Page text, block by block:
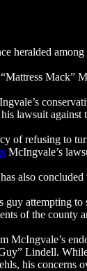
heralded
Mack”
lawsuit
of refusing to
McIngvale’s
also
guy attempting
of the county
McIngvale’s
Lindell. While
his concerns